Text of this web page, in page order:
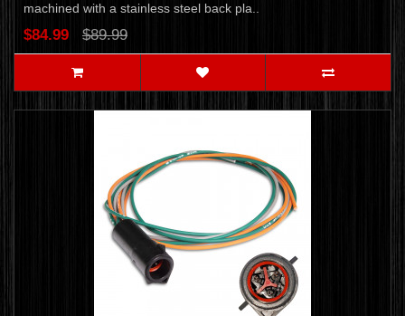
machined with a stainless steel back pla..
$84.99 $89.99